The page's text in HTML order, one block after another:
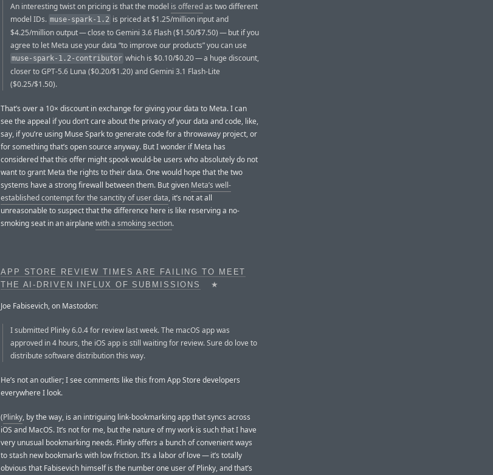
An interesting twist on pricing is that the model is offeredas two different
model IDs. muse-spark-1.2 is priced at $1.25/million input and
$4.25/million output — close to Gemini 3.6 Flash ($1.50/$7.50) — but if you
agree to let Meta use your data “to improve our products” you can use
muse-spark-1.2-contributor which is $0.10/$0.20 — a huge discount,
closer to GPT-5.6 Luna ($0.20/$1.20) and Gemini 3.1 Flash-Lite
($0.25/$1.50).
That’s over a 10× discount in exchange for giving your data to Meta. I can
see the appeal if you don’t care about the privacy of your data and code, like,
say, if you’re using Muse Spark to generate code for a throwaway project, or
for something that’s open source anyway. But I wonder if Meta has
considered that this offer might spook would-be users who absolutely do not
want to grant Meta the rights to their data. One would hope that the two
systems have a strong firewall between them. But given Meta’s well-
established contempt for the sanctity of user data, it’s not at all
unreasonable to suspect that the difference here is like reserving a no-
smoking seat in an airplanewith a smoking section.
APP STORE REVIEW TIMES ARE FAILING TO MEET
THE AI-DRIVEN INFLUX OF SUBMISSIONS
★
Joe Fabisevich, on Mastodon:
I submitted Plinky 6.0.4 for review last week. The macOS app was
approved in 4 hours, the iOS app is still waiting for review. Sure do love to
distribute software distribution this way.
He’s not an outlier; I see comments like this from App Store developers
everywhere I look.
(Plinky, by the way, is an intriguing link-bookmarking app that syncs across
iOS and MacOS. It’s not for me, but the nature of my work is such that I have
very unusual bookmarking needs. Plinky offers a bunch of convenient ways
to stash new bookmarks with low friction. It’s a labor of love — it’s totally
obvious that Fabisevich himself is the number one user of Plinky, and that’s